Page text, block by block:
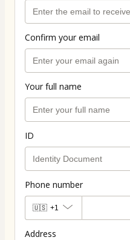
Confirm your email
Your full name
ID
Phone number
🇺🇸 +1
Address